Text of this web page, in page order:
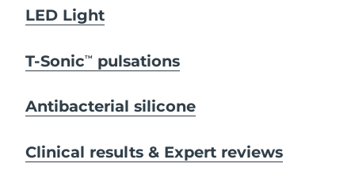
LED Light
T-SonicTM pulsations
Antibacterial silicone
Clinical results & Expert reviews
Kuwait
Latvia